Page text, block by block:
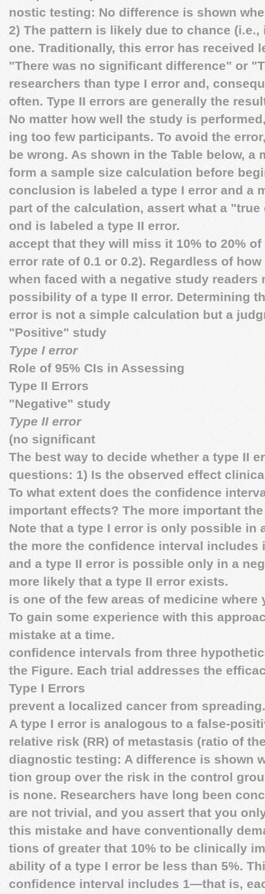
nostic testing: No difference is shown
2) The pattern is likely due to chance
one. Traditionally, this error has received
"There was no significant difference" or
researchers than type I error and,
often. Type II errors are generally the
No matter how well the study is
ing too few participants. To avoid the
be wrong. As shown in the Table below, a
form a sample size calculation before
conclusion is labeled a type I error and a
part of the calculation, assert what a
ond is labeled a type II error.
accept that they will miss it 10% to 20%
error rate of 0.1 or 0.2). Regardless of
when faced with a negative study readers
possibility of a type II error. Determining
error is not a simple calculation but a
"Positive" study
Type I error
Role of 95% CIs in Assessing
Type II Errors
"Negative" study
Type II error
(no significant
The best way to decide whether a type II
questions: 1) Is the observed effect
To what extent does the confidence
important effects? The more important
Note that a type I error is only possible in
the more the confidence interval includes
and a type II error is possible only in a
more likely that a type II error exists.
is one of the few areas of medicine where
To gain some experience with this
mistake at a time.
confidence intervals from three
the Figure. Each trial addresses the
Type I Errors
prevent a localized cancer from
A type I error is analogous to a false-
relative risk (RR) of metastasis (ratio of
diagnostic testing: A difference is shown
tion group over the risk in the control
is none. Researchers have long been
are not trivial, and you assert that you
this mistake and have conventionally
tions of greater that 10% to be clinically
ability of a type I error be less than 5%.
confidence interval includes 1—that is,